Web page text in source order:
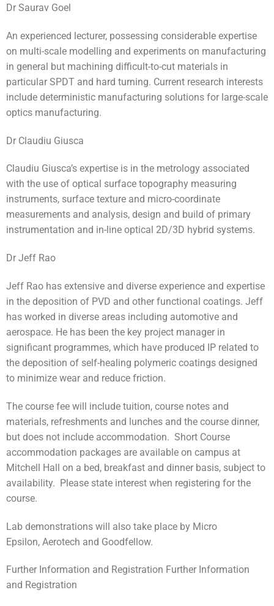
Dr Saurav Goel
An experienced lecturer, possessing considerable expertise
on multi-scale modelling and experiments on manufacturing
in general but machining difficult-to-cut materials in
particular SPDT and hard turning. Current research interests
include deterministic manufacturing solutions for large-scale
optics manufacturing.
Dr Claudiu Giusca
Claudiu Giusca’s expertise is in the metrology associated
with the use of optical surface topography measuring
instruments, surface texture and micro-coordinate
measurements and analysis, design and build of primary
instrumentation and in-line optical 2D/3D hybrid systems.
Dr Jeff Rao
Jeff Rao has extensive and diverse experience and expertise
in the deposition of PVD and other functional coatings. Jeff
has worked in diverse areas including automotive and
aerospace. He has been the key project manager in
significant programmes, which have produced IP related to
the deposition of self-healing polymeric coatings designed
to minimize wear and reduce friction.
The course fee will include tuition, course notes and
materials, refreshments and lunches and the course dinner,
but does not include accommodation. Short Course
accommodation packages are available on campus at
Mitchell Hall on a bed, breakfast and dinner basis, subject to
availability. Please state interest when registering for the
course.
Lab demonstrations will also take place by Micro
Epsilon, Aerotech and Goodfellow.
Further Information and Registration Further Information
and Registration